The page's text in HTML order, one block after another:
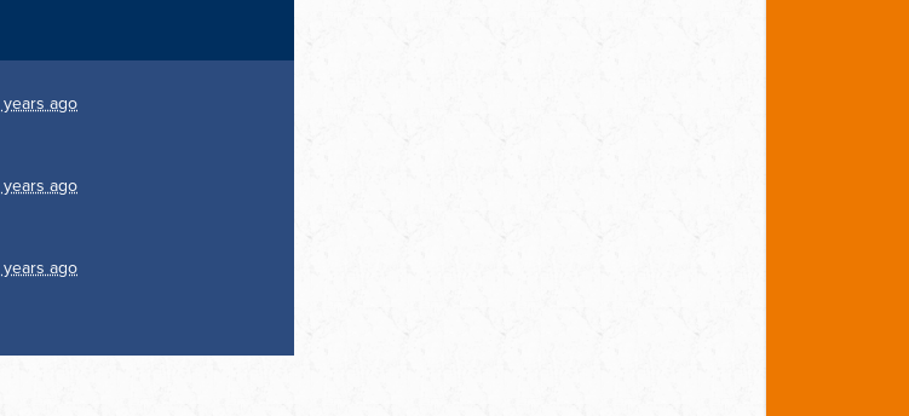
ago
ago
ago